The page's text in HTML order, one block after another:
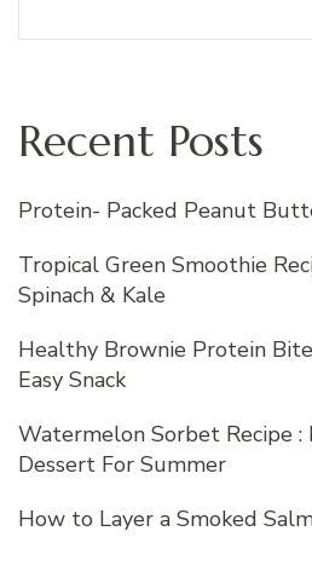
Recent Posts
Protein- Packed Peanut
Tropical Green Smoothie
Spinach & Kale
Healthy Brownie Protein
Easy Snack
Watermelon Sorbet Recipe :
Dessert For Summer
How to Layer a Smoked